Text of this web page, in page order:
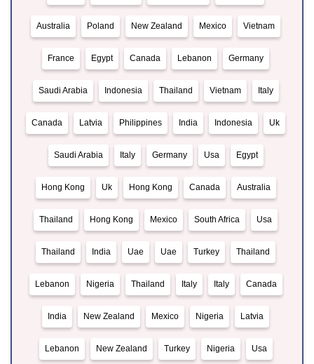
Australia Poland New Zealand Mexico Vietnam
France Egypt Canada Lebanon Germany
Saudi Arabia Indonesia Thailand Vietnam Italy
Canada Latvia Philippines India Indonesia Uk
Saudi Arabia Italy Germany Usa Egypt
Hong Kong Uk Hong Kong Canada Australia
Thailand Hong Kong Mexico South Africa Usa
Thailand India Uae Uae Turkey Thailand
Lebanon Nigeria Thailand Italy Italy Canada
India New Zealand Mexico Nigeria Latvia
Lebanon New Zealand Turkey Nigeria Usa